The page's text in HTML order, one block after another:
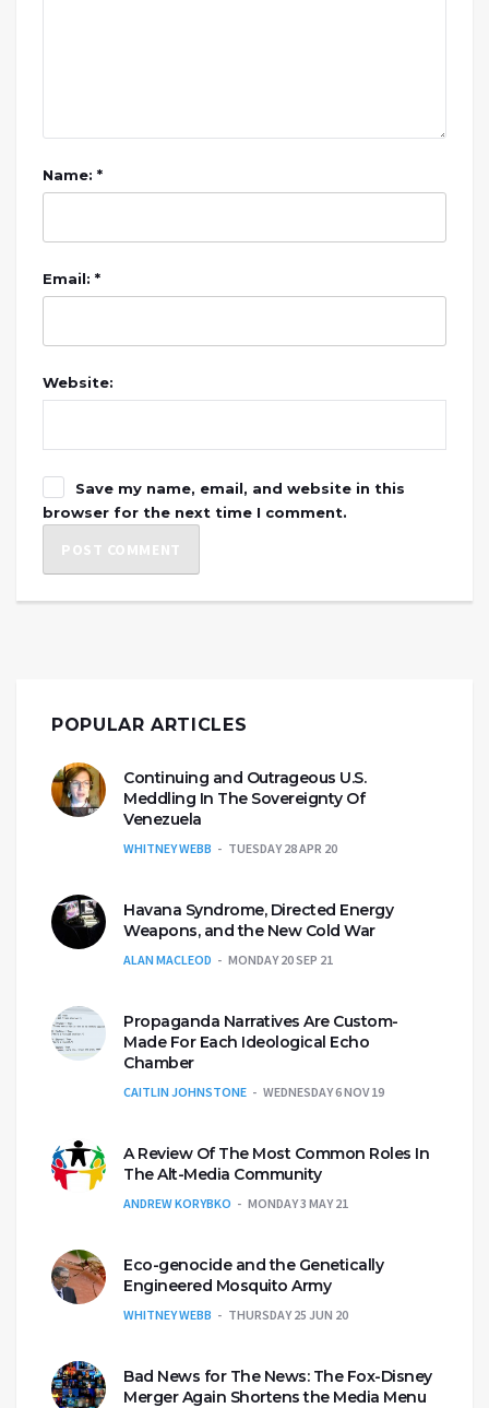
Name: *
Email: *
Website:
Save my name, email, and website in this
browser for the next time I comment.
POPULAR ARTICLES
Continuing and Outrageous U.S.
Meddling In The Sovereignty Of
Venezuela
WHITNEY WEBB TUESDAY 28 APR 20
Havana Syndrome, Directed Energy
Weapons, and the New Cold War
ALAN MACLEOD MONDAY 20 SEP 21
Propaganda Narratives Are Custom-
Made For Each Ideological Echo
Chamber
CAITLIN JOHNSTONE WEDNESDAY 6 NOV 19
A Review Of The Most Common Roles In
The Alt-Media Community
ANDREW KORYBKO MONDAY 3 MAY 21
Eco-genocide and the Genetically
Engineered Mosquito Army
WHITNEY WEBB THURSDAY 25 JUN 20
Bad News for The News: The Fox-Disney
Merger Again Shortens the Media Menu